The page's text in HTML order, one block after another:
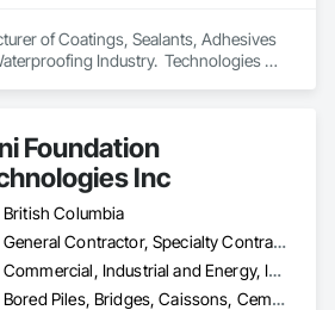
BC.
of Coatings, Sealants, Adhesives
Industry.  Technologies
Foundation
Inc
British Columbia
General Contractor, Specialty Contractor
Commercial, Industrial and Energy, Infrastructure, Institutional, Residential
Bored Piles, Bridges, Caissons, Cementitious and Reactive Waterproofing, Civil Design and Engineering, Composite Reinforcing, Dam Construction and Equipment, Fire Protection Engineering, Shoring and Underpinning, Soil Stabilization, Soldier Beam Retaining Walls, Special Coatings, Temporary Fire Protection